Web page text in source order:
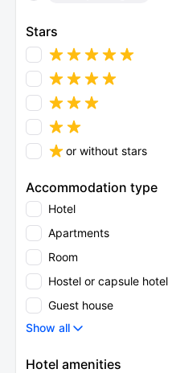
Stars
or without stars
Accommodation type
Hotel
Apartments
Room
Hostel or capsule hotel
Guest house
Show all
Hotel amenities